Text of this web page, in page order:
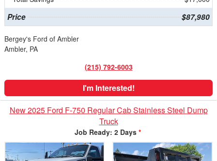
Price $87,980
Bergey's Ford of Ambler
Ambler, PA
(215) 792-6003
I'm Interested!
New 2025 Ford F-750 Regular Cab Stainless Steel Dump
Truck
Job Ready: 2 Days *